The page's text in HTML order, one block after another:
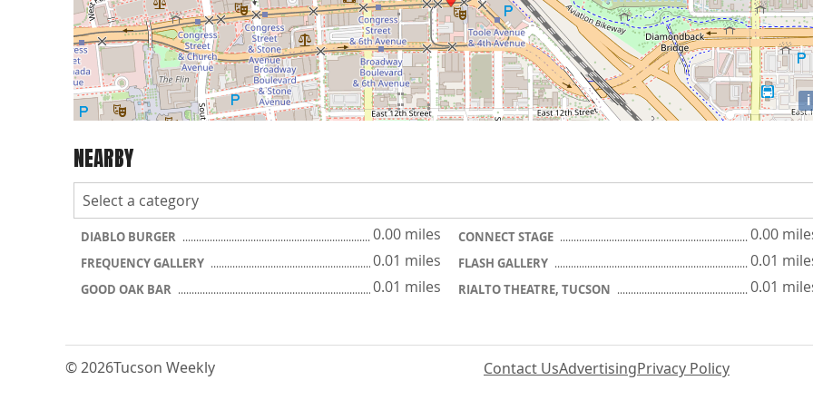
i
NEARBY
DIABLO BURGER 0.00 miles CONNECT STAGE 0.00
FREQUENCY GALLERY 0.01 miles FLASH GALLERY 0.01
GOOD OAK BAR 0.01 miles RIALTO THEATRE, TUCSON 0.01
© 2026Tucson Weekly Contact UsAdvertisingPrivacy Policy